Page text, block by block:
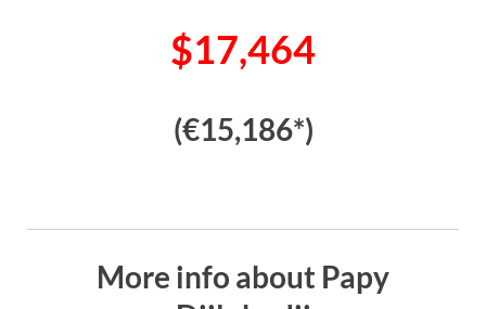
$17,464
(€15,186*)
More info about Papy